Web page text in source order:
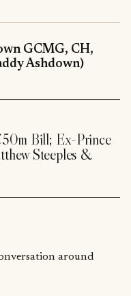
GCMG, CH,
Ashdown)
Bill; Ex-Prince
Steeples &
around